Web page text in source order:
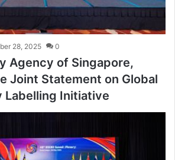
28, 2025 0
Agency of Singapore,
Joint Statement on Global
Initiative